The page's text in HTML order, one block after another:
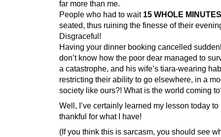
far more than me.
People who had to wait 15 WHOLE MINUTES
seated, thus ruining the finesse of their
Disgraceful!
Having your dinner booking cancelled
don’t know how the poor dear managed to
a catastrophe, and his wife’s tiara-wearing
restricting their ability to go elsewhere, in a
society like ours?! What is the world coming
Well, I’ve certainly learned my lesson today to
thankful for what I have!
(If you think this is sarcasm, you should see